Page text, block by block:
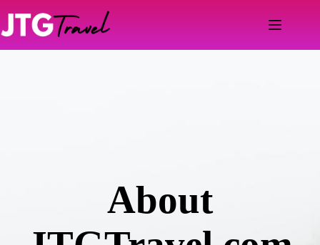
content
About